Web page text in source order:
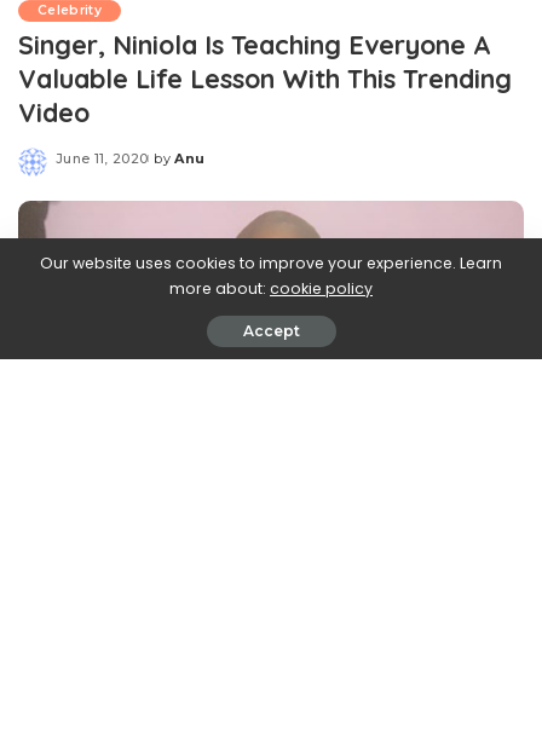
Celebrity
Singer, Niniola Is Teaching Everyone A
Valuable Life Lesson With This Trending
Video
June 11, 2020
Posted
by Anu
Our website uses cookies to improve your experience. Learn
more about: cookie policy
Accept